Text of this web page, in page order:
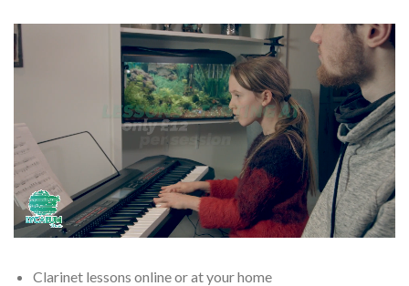
Clarinet lessons online or at your home